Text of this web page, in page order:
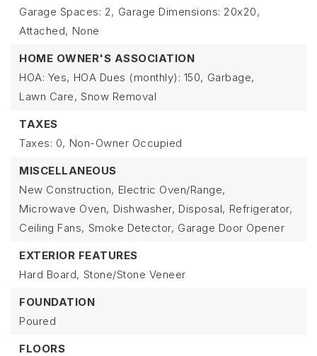
Garage Spaces: 2, Garage Dimensions: 20x20,
Attached, None
HOME OWNER'S ASSOCIATION
HOA: Yes, HOA Dues (monthly): 150, Garbage,
Lawn Care, Snow Removal
TAXES
Taxes: 0, Non-Owner Occupied
MISCELLANEOUS
New Construction, Electric Oven/Range,
Microwave Oven, Dishwasher, Disposal, Refrigerator,
Ceiling Fans, Smoke Detector, Garage Door Opener
EXTERIOR FEATURES
Hard Board, Stone/Stone Veneer
FOUNDATION
Poured
FLOORS